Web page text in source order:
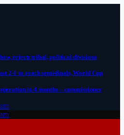
rejects tribal, political divisions
2-1 to reach semi-finals, World Cup
in 4 months – commissioner